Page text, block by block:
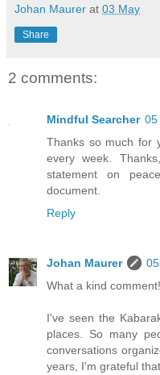
Johan Maurer at 03 May
Share
2 comments:
Mindful Searcher 05
Thanks so much for
every week.
statement on
document.
Reply
Johan Maurer
What a kind comment!
I've seen the
places. So many
conversations
years, I'm grateful